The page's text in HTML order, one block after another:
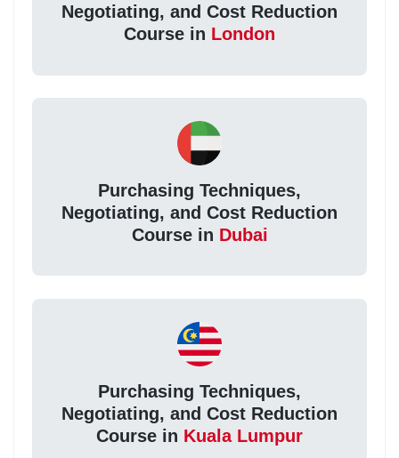
Negotiating, and Cost Reduction
Course in London
Purchasing Techniques,
Negotiating, and Cost Reduction
Course in Dubai
Purchasing Techniques,
Negotiating, and Cost Reduction
Course in Kuala Lumpur